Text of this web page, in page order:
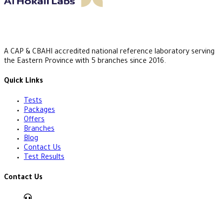
A CAP & CBAHI accredited national reference laboratory serving
the Eastern Province with 5 branches since 2016.
Quick Links
Tests
Packages
Offers
Branches
Blog
Contact Us
Test Results
Contact Us